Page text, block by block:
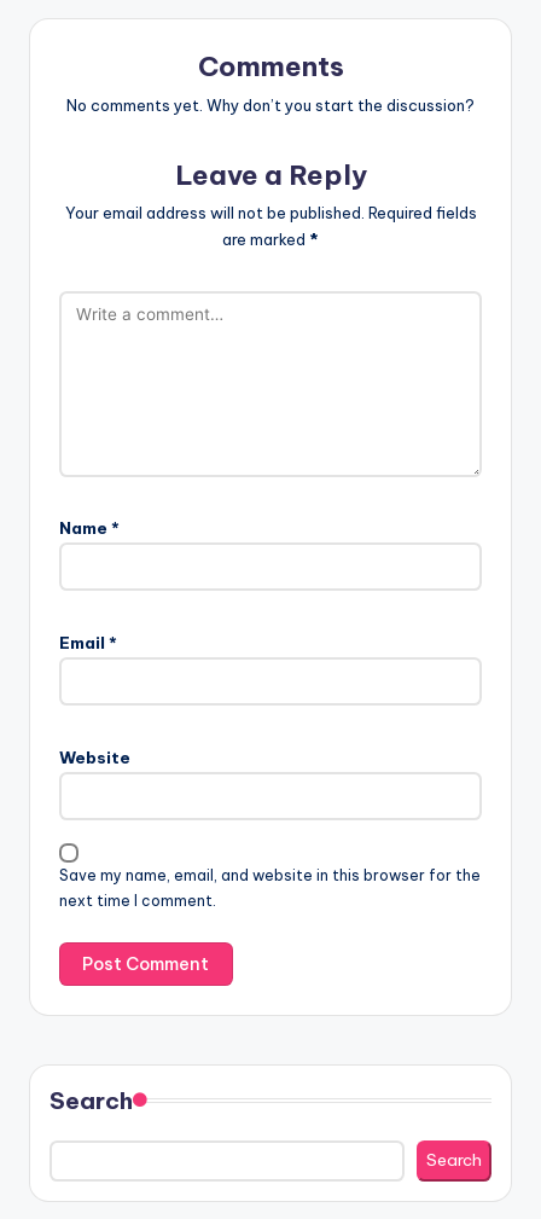
Comments
No comments yet. Why don’t you start the discussion?
Leave a Reply
Your email address will not be published. Required fields
are marked *
Name *
Email *
Website
Save my name, email, and website in this browser for the
next time I comment.
Search
Search